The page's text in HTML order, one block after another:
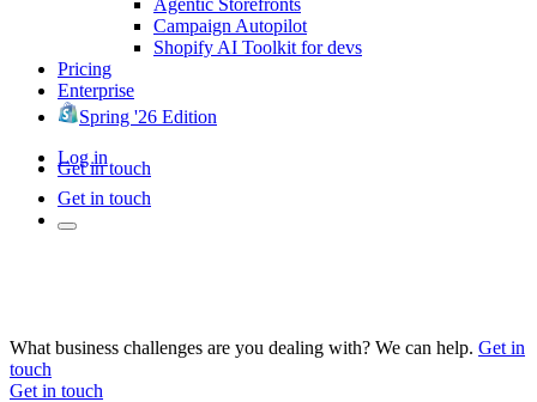
Agentic Storefronts
Campaign Autopilot
Shopify AI Toolkit for devs
Pricing
Enterprise
Spring '26 Edition
Log in
Get in touch
Get in touch
What business challenges are you dealing with? We can help. Get in
touch
Get in touch